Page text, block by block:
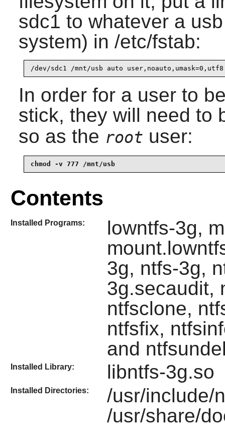
sdc1 to whatever a
system) in /etc/fstab:
In order for a user to
stick, they will need to
so as the root user:
chmod -v 777 /mnt/usb
Contents
Installed Programs:
lowntfs-3g,
3g, ntfs-3g,
3g.secaudit,
ntfsclone,
ntfsfix,
and
Installed Library: libntfs-3g.so
Installed Directories:
/usr/include/
/usr/share/